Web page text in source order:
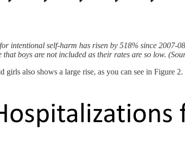
intentional self-harm has risen by 518% since 2007-
that boys are not included as their rates are so low.
girls also shows a large rise, as you can see in Figure 2.